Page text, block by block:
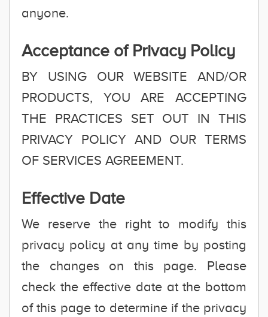
anyone.
Acceptance of Privacy Policy
BY USING OUR WEBSITE AND/OR
PRODUCTS, YOU ARE ACCEPTING
THE PRACTICES SET OUT IN THIS
PRIVACY POLICY AND OUR TERMS
OF SERVICES AGREEMENT.
Effective Date
We reserve the right to modify this
privacy policy at any time by posting
the changes on this page. Please
check the effective date at the bottom
of this page to determine if the privacy